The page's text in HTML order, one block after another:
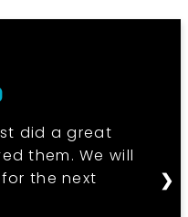
did a great
them. We will
the next
❯